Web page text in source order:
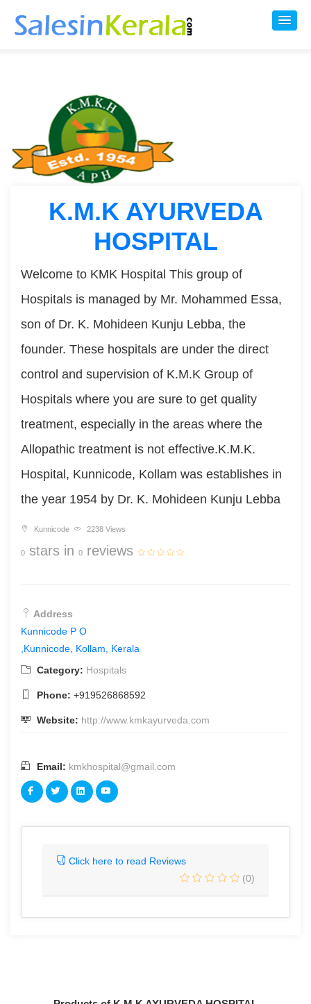
K.M.K AYURVEDA
HOSPITAL
Welcome to KMK Hospital This group of
Hospitals is managed by Mr. Mohammed Essa,
son of Dr. K. Mohideen Kunju Lebba, the
founder. These hospitals are under the direct
control and supervision of K.M.K Group of
Hospitals where you are sure to get quality
treatment, especially in the areas where the
Allopathic treatment is not effective.K.M.K.
Hospital, Kunnicode, Kollam was establishes in
the year 1954 by Dr. K. Mohideen Kunju Lebba
Kunnicode 2238 Views
0 stars in 0 reviews
Address
Kunnicode P O
,Kunnicode, Kollam, Kerala
Category: Hospitals
Phone: +919526868592
Website: http://www.kmkayurveda.com
Email: kmkhospital@gmail.com
Click here to read Reviews
(0)